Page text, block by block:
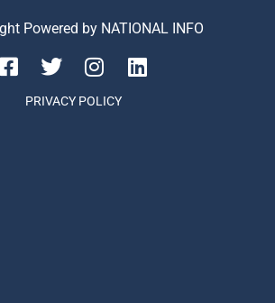
Powered by NATIONAL INFO
PRIVACY POLICY